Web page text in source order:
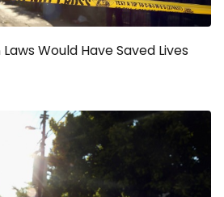
Would Have Saved Lives